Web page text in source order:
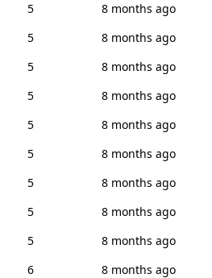
5
8 months ago
5
8 months ago
5
8 months ago
5
8 months ago
5
8 months ago
5
8 months ago
5
8 months ago
5
8 months ago
5
8 months ago
6
8 months ago